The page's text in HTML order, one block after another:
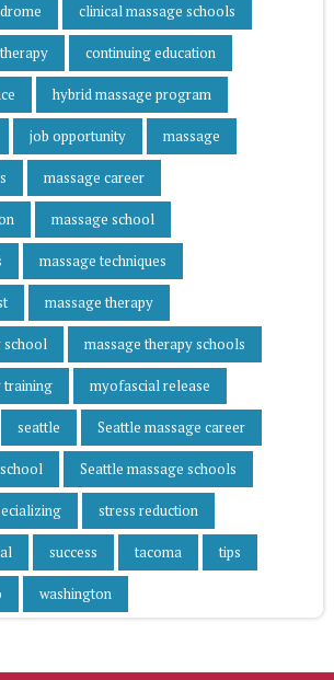
clinical massage schools
continuing education
hybrid massage program
job opportunity massage
massage career
massage school
massage techniques
massage therapy
school massage therapy schools
training myofascial release
seattle Seattle massage career
Seattle massage schools
stress reduction
success tacoma tips
washington